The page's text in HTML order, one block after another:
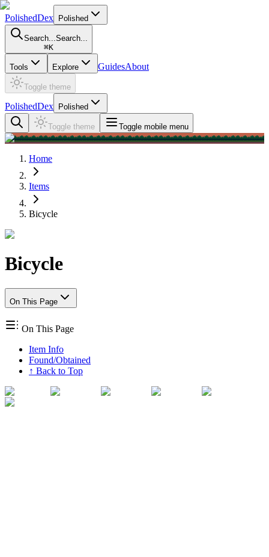
PolishedDex Polished
Search...Search...
⌘K
Tools Explore GuidesAbout
Toggle theme
PolishedDex Polished
Toggle theme Toggle mobile menu
Home
Items
Bicycle
Bicycle
On This Page
On This Page
Item Info
Found/Obtained
↑ Back to Top